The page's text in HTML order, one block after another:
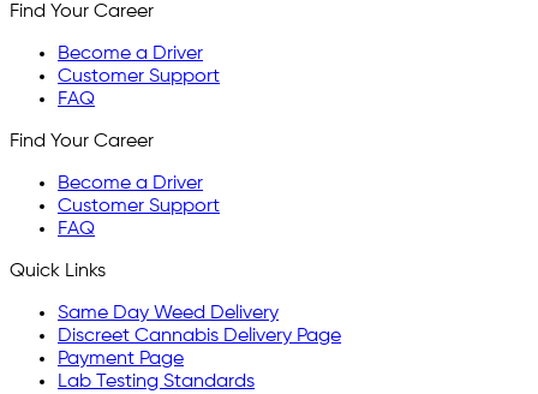
Find Your Career
Become a Driver
Customer Support
FAQ
Find Your Career
Become a Driver
Customer Support
FAQ
Quick Links
Same Day Weed Delivery
Discreet Cannabis Delivery Page
Payment Page
Lab Testing Standards